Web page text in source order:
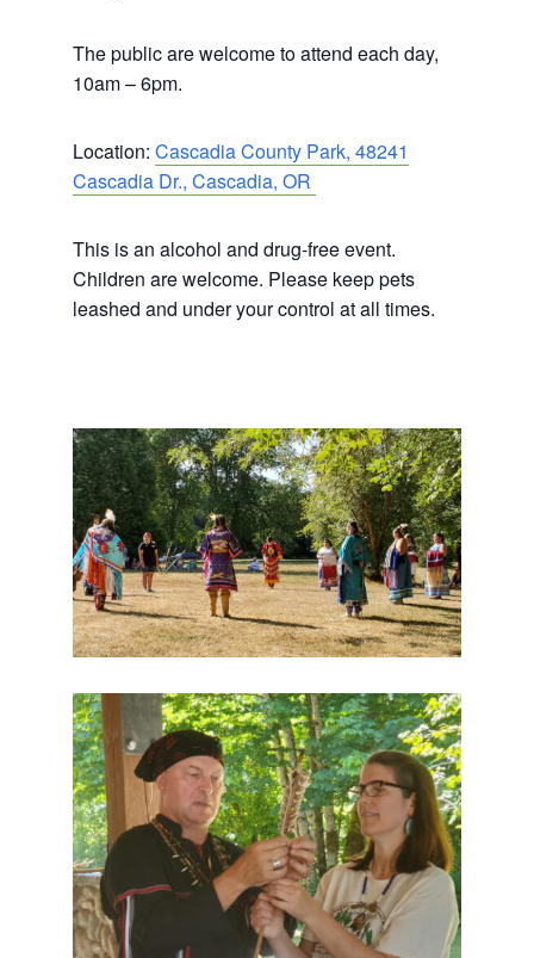
The public are welcome to attend each day,
10am – 6pm.
Location: Cascadia County Park, 48241
Cascadia Dr., Cascadia, OR
This is an alcohol and drug-free event.
Children are welcome. Please keep pets
leashed and under your control at all times.